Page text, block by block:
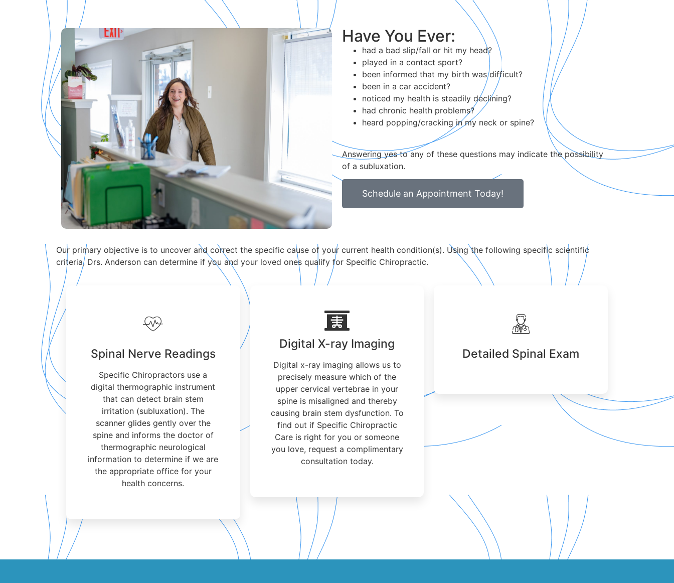
Have You Ever:
had a bad slip/fall or hit my head?
played in a contact sport?
been informed that my birth was difficult?
been in a car accident?
noticed my health is steadily declining?
had chronic health problems?
heard popping/cracking in my neck or spine?
Answering yes to any of these questions may indicate the possibility
of a subluxation.
Schedule an Appointment Today!
Our primary objective is to uncover and correct the specific cause of your current health condition(s). Using the following specific scientific
criteria, Drs. Anderson can determine if you and your loved ones qualify for Specific Chiropractic.
Spinal Nerve Readings
Specific Chiropractors use a
digital thermographic instrument
that can detect brain stem
irritation (subluxation). The
scanner glides gently over the
spine and informs the doctor of
thermographic neurological
information to determine if we are
the appropriate office for your
health concerns.
Digital X-ray Imaging
Digital x-ray imaging allows us to
precisely measure which of the
upper cervical vertebrae in your
spine is misaligned and thereby
causing brain stem dysfunction. To
find out if Specific Chiropractic
Care is right for you or someone
you love, request a complimentary
consultation today.
Detailed Spinal Exam